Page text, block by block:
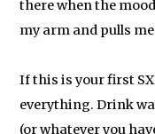
there when the
my arm and pulls
If this is your first
everything. Drink
(or whatever you